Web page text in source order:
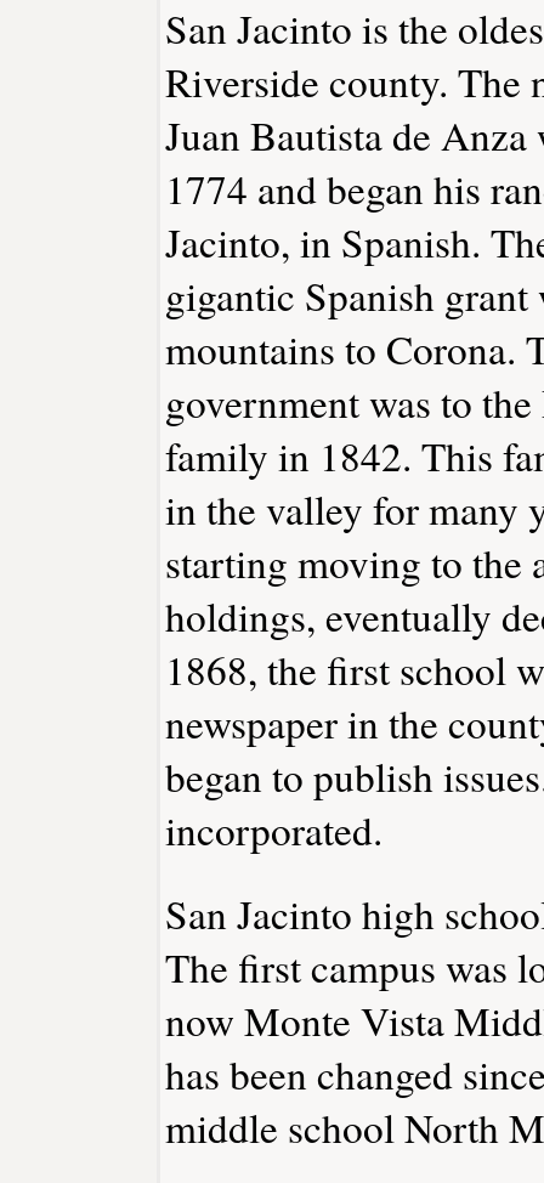
San Jacinto is the
Riverside county. The
Juan Bautista de
1774 and began his
Jacinto, in Spanish.
gigantic Spanish
mountains to Corona.
government was to
family in 1842. This
in the valley for many
starting moving to the
holdings, eventually
1868, the first school
newspaper in the
began to publish
incorporated.
San Jacinto high
The first campus was
now Monte Vista
has been changed
middle school North